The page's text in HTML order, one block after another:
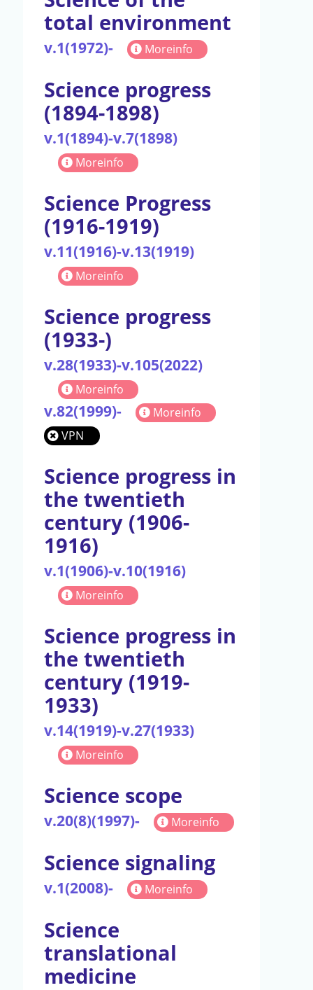
total environment
v.1(1972)- Moreinfo
Science progress
(1894-1898)
v.1(1894)-v.7(1898)
Moreinfo
Science Progress
(1916-1919)
v.11(1916)-v.13(1919)
Moreinfo
Science progress
(1933-)
v.28(1933)-v.105(2022)
Moreinfo
v.82(1999)-
Moreinfo
VPN
Science progress in
the twentieth
century (1906-
1916)
v.1(1906)-v.10(1916)
Moreinfo
Science progress in
the twentieth
century (1919-
1933)
v.14(1919)-v.27(1933)
Moreinfo
Science scope
v.20(8)(1997)- Moreinfo
Science signaling
v.1(2008)- Moreinfo
Science
translational
medicine